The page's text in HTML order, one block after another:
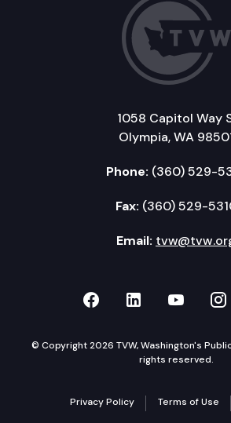
1058 Capitol Way
Olympia, WA
Phone: (360) 529-
Fax: (360) 529-
Email:
TVW on Facebook
TVW on
TVW
© Copyright 2026 TVW, Washington's
rights reserved.
Privacy Policy Terms of Use